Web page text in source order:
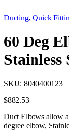
Ducting, Quick
60 Deg
Stainless
SKU: 8040400123
$882.53
Duct Elbows allow
degree elbow,